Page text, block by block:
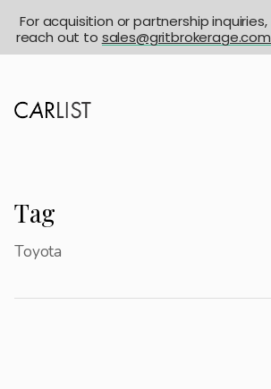
Tag
Toyota
For acquisition or partnership inquiries,
reach out to sales@gritbrokerage.com